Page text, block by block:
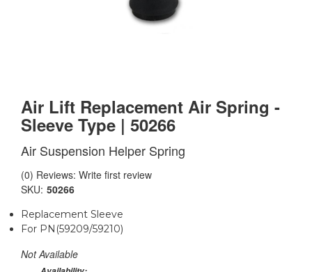
Air Lift Replacement Air Spring -
Sleeve Type | 50266
Air Suspension Helper Spring
(0) Reviews: Write first review
SKU: 50266
Replacement Sleeve
For PN(59209/59210)
Not Available